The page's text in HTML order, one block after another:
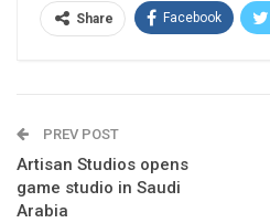
Share Facebook
PREV POST
Artisan Studios opens
game studio in Saudi
Arabia